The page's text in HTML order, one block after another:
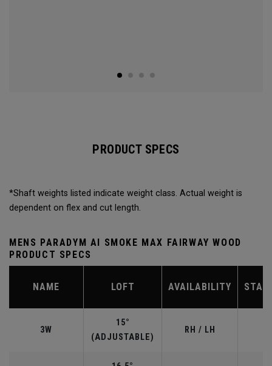
PRODUCT SPECS
*Shaft weights listed indicate weight class. Actual weight is
dependent on flex and cut length.
MENS PARADYM AI SMOKE MAX FAIRWAY WOOD
PRODUCT SPECS
NAME LOFT AVAILABILITY
3W
15°
(ADJUSTABLE)
RH / LH